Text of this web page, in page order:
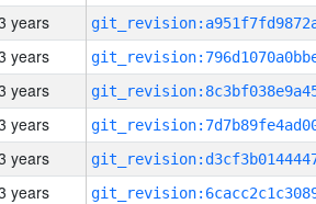
years
years
years
years
years
years